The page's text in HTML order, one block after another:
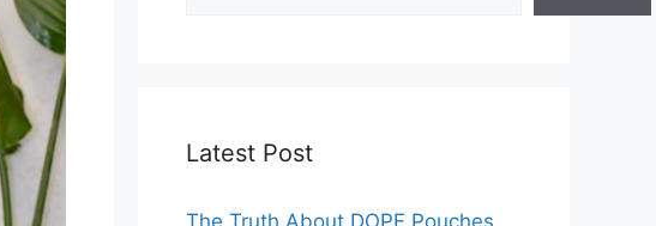
Latest Post
The Truth About DOPE Pouches